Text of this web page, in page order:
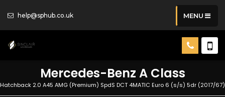
help@sphub.co.uk MENU
Mercedes-Benz A Class
Hatchback 2.0 A45 AMG (Premium) SpdS DCT 4MATIC Euro 6 (s/s) 5dr (2017/67)